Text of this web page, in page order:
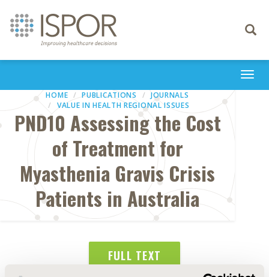
Toggle
HOME PUBLICATIONS
JOURNALS
VALUE IN HEALTH REGIONAL ISSUES
PND10 Assessing the Cost
of Treatment for
Myasthenia Gravis Crisis
Patients in Australia
FULL TEXT